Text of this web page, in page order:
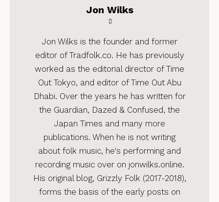
Jon Wilks
Jon Wilks is the founder and former
editor of Tradfolk.co. He has previously
worked as the editorial director of Time
Out Tokyo, and editor of Time Out Abu
Dhabi. Over the years he has written for
the Guardian, Dazed & Confused, the
Japan Times and many more
publications. When he is not writing
about folk music, he's performing and
recording music over on jonwilks.online.
His original blog, Grizzly Folk (2017-2018),
forms the basis of the early posts on